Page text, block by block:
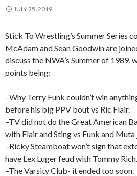
JULY 25, 2019
Stick To Wrestling’s Summer Series
McAdam and Sean Goodwin are
discuss the NWA’s Summer of 1989,
points being:
–Why Terry Funk couldn’t win
before his big PPV bout vs Ric Flair.
–TV did not do the Great American
with Flair and Sting vs Funk and Muta
–Ricky Steamboat won’t sign that
have Lex Luger feud with Tommy
–The Varsity Club- it ended too soon.